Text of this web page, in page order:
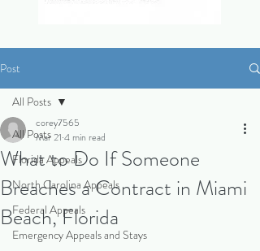
Post
All Posts
Florida Appeals
North Carolina Appeals
Federal Appeals
Emergency Appeals and Stays
All Posts
What to Do If Someone
Breaches a Contract in Miami
Beach, Florida
corey7565
Mar 21 4 min read